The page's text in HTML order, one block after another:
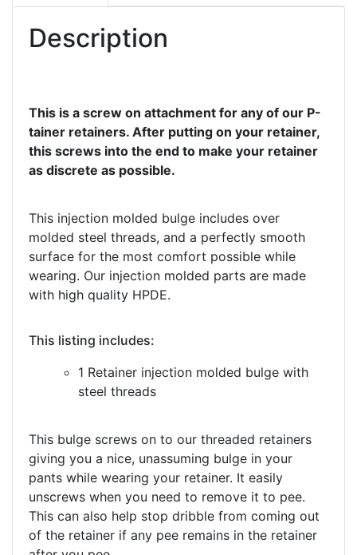
Description
This is a screw on attachment for any of our P-
tainer retainers. After putting on your retainer,
this screws into the end to make your retainer
as discrete as possible.
This injection molded bulge includes over
molded steel threads, and a perfectly smooth
surface for the most comfort possible while
wearing. Our injection molded parts are made
with high quality HPDE.
This listing includes:
1 Retainer injection molded bulge with
steel threads
This bulge screws on to our threaded retainers
giving you a nice, unassuming bulge in your
pants while wearing your retainer. It easily
unscrews when you need to remove it to pee.
This can also help stop dribble from coming out
of the retainer if any pee remains in the retainer